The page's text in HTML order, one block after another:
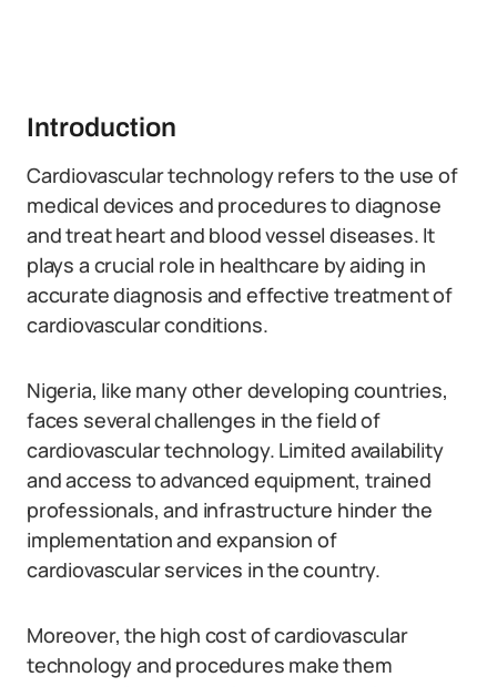
Introduction
Cardiovascular technology refers to the use of
medical devices and procedures to diagnose
and treat heart and blood vessel diseases. It
plays a crucial role in healthcare by aiding in
accurate diagnosis and effective treatment of
cardiovascular conditions.
Nigeria, like many other developing countries,
faces several challenges in the field of
cardiovascular technology. Limited availability
and access to advanced equipment, trained
professionals, and infrastructure hinder the
implementation and expansion of
cardiovascular services in the country.
Moreover, the high cost of cardiovascular
technology and procedures make them